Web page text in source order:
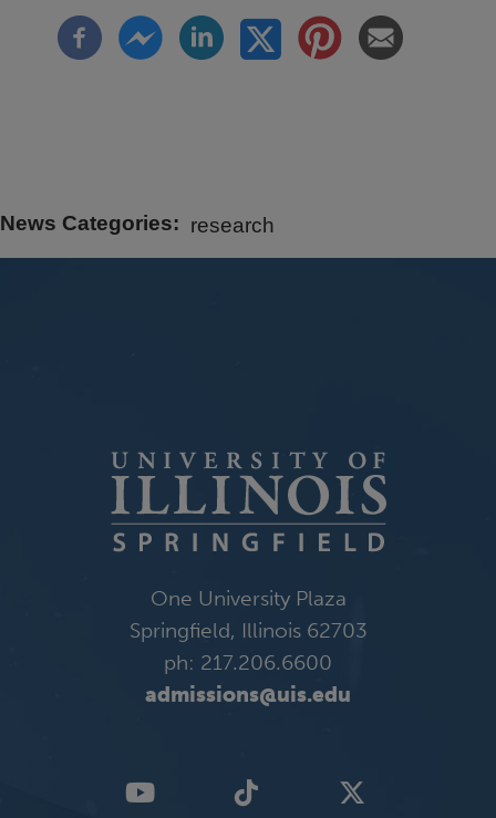
News Categories research
One University Plaza
Springfield, Illinois 62703
ph: 217.206.6600
admissions@uis.edu